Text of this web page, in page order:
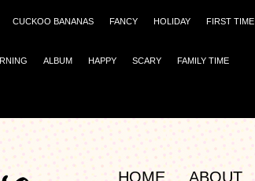
CUCKOO BANANAS FANCY HOLIDAY FIRST TIME
ALBUM HAPPY SCARY FAMILY TIME
HOME ABOUT